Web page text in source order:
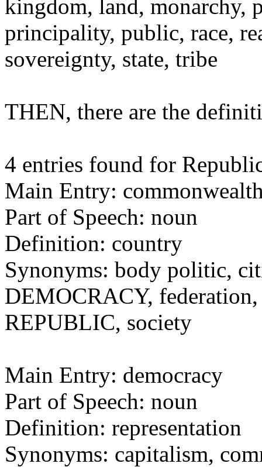
kingdom, land, monarchy,
principality, public, race,
sovereignty, state, tribe
THEN, there are the
4 entries found for
Main Entry:
Part of Speech: noun
Definition: country
Synonyms: body politic,
DEMOCRACY,
REPUBLIC, society
Main Entry: democracy
Part of Speech: noun
Definition: representation
Synonyms: capitalism,